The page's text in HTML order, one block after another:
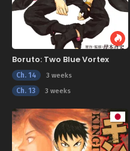
Boruto: Two Blue Vortex
Ch. 14 3 weeks
Ch. 13 3 weeks